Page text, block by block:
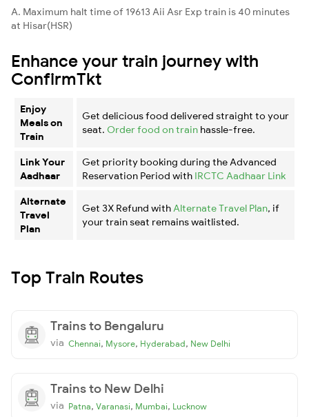
A. Maximum halt time of 19613 Aii Asr Exp train is 40 minutes
at Hisar(HSR)
Enhance your train journey with
ConfirmTkt
Enjoy
Meals on
Train
Get delicious food delivered straight to your
seat. Order food on train hassle-free.
Link Your
Aadhaar
Get priority booking during the Advanced
Reservation Period with IRCTC Aadhaar Link
Alternate
Travel
Plan
Get 3X Refund with Alternate Travel Plan, if
your train seat remains waitlisted.
Top Train Routes
Trains to Bengaluru
via Chennai, Mysore, Hyderabad, New Delhi
Trains to New Delhi
via Patna, Varanasi, Mumbai, Lucknow